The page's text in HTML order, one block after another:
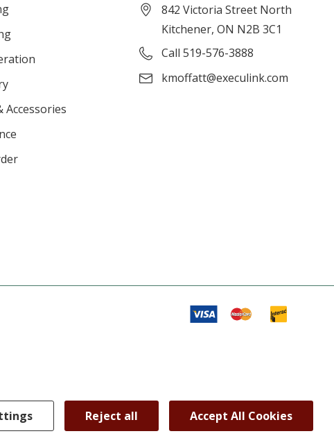
Accessories
842 Victoria Street North
Kitchener, ON N2B 3C1
Call 519-576-3888
kmoffatt@execulink.com
Reject all Accept All Cookies